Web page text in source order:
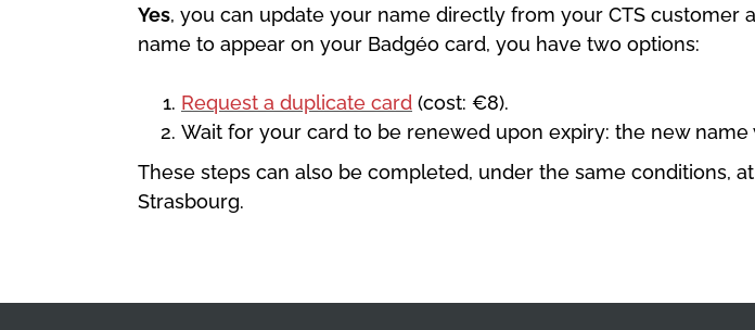
Yes, you can update your name directly from your CTS customer
name to appear on your Badgéo card, you have two options:
Request a duplicate card (cost: €8).
Wait for your card to be renewed upon expiry: the new
These steps can also be completed, under the same conditions,
Strasbourg.